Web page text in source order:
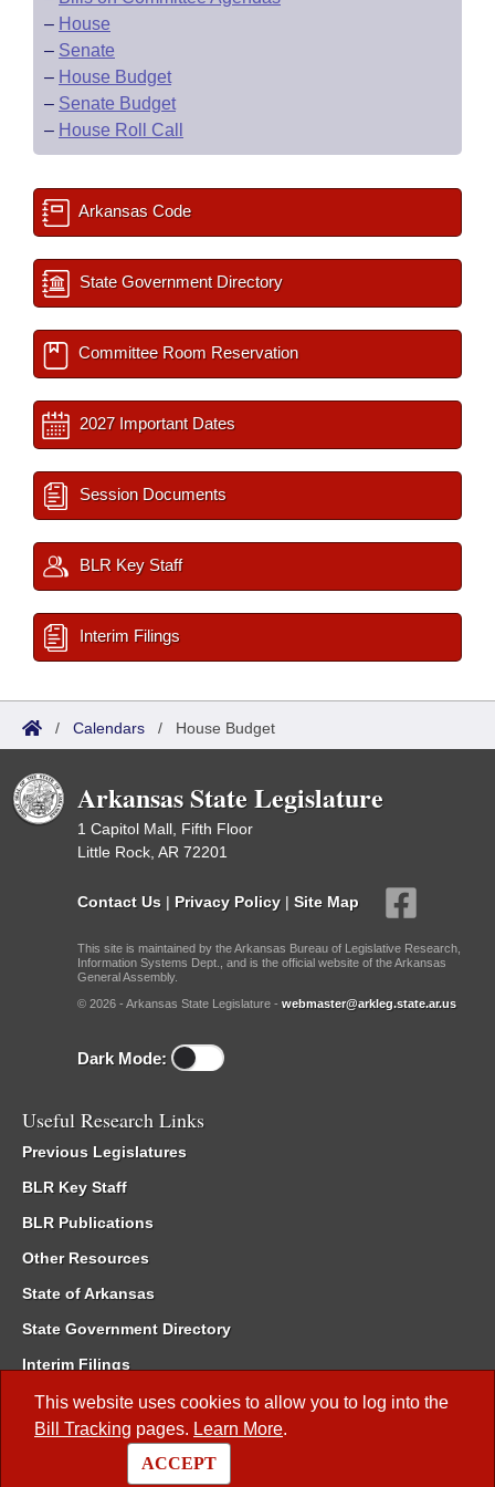
This website uses cookies to allow you to log into the
Bill Tracking pages. Learn More.
ACCEPT
– House
– Senate
– House Budget
– Senate Budget
– House Roll Call
Arkansas Code
State Government Directory
Committee Room Reservation
2027 Important Dates
Session Documents
BLR Key Staff
Interim Filings
/ Calendars / House Budget
Arkansas State Legislature
1 Capitol Mall, Fifth Floor
Little Rock, AR 72201
Contact Us | Privacy Policy | Site Map
This site is maintained by the Arkansas Bureau of Legislative Research,
Information Systems Dept., and is the official website of the Arkansas
General Assembly.
© 2026 - Arkansas State Legislature - webmaster@arkleg.state.ar.us
Dark Mode:
Useful Research Links
Previous Legislatures
BLR Key Staff
BLR Publications
Other Resources
State of Arkansas
State Government Directory
Interim Filings
Committee Room Reservation
Meetings of the Whole/Business Meetings
Code of Arkansas Rules